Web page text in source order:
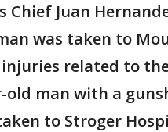
Chief Juan
was taken to
related to
old man with a
to Stroger